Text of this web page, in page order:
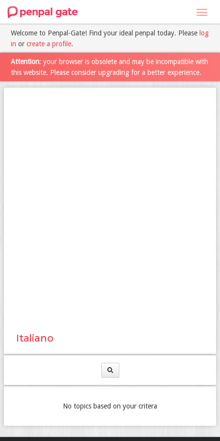
Welcome to Penpal-Gate! Find your ideal penpal today. Please log
in or create a profile.
Attention: your browser is obsolete and may be incompatible with
this website. Please consider upgrading for a better experience.
Italiano
No topics based on your critera